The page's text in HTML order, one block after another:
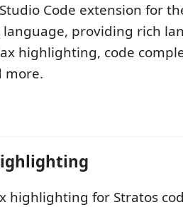
Code extension for
providing rich
highlighting, code
more.
highlighting for Stratos